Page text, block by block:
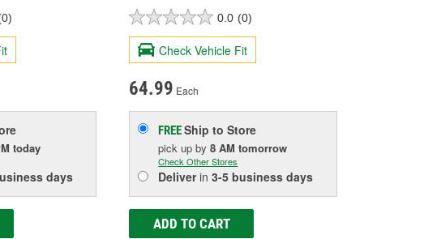
today
days
0.0 (0)
Check Vehicle Fit
64.99 Each
FREEShip to Store
pick upby8 AM tomorrow
Check Other Stores
Deliverin3-5 business days
ADD TO CART